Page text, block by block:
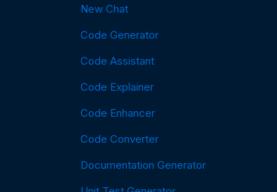
New Chat
Code Generator
Code Assistant
Code Explainer
Code Enhancer
Code Converter
Documentation Generator